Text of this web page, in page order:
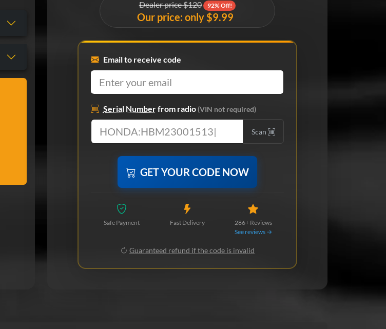
Dealer price $120 92% Off!
Our price: only $9.99
Email to receive code
Serial Numberfrom radio(VIN not required)
Scan
GET YOUR CODE NOW
Safe Payment Fast Delivery
286+ Reviews
See reviews →
Guaranteed refund if the code is invalid